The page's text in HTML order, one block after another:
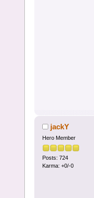
jackY
Hero Member
Posts: 724
Karma: +0/-0